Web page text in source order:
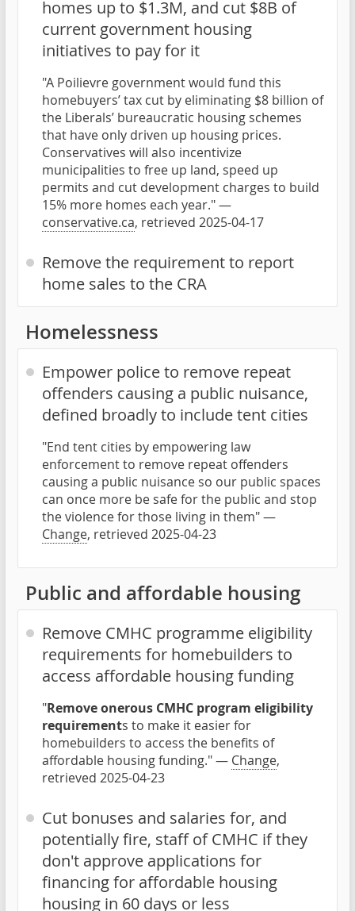
homes up to $1.3M, and cut $8B of
current government housing
initiatives to pay for it
"A Poilievre government would fund this
homebuyers’ tax cut by eliminating $8 billion of
the Liberals’ bureaucratic housing schemes
that have only driven up housing prices.
Conservatives will also incentivize
municipalities to free up land, speed up
permits and cut development charges to build
15% more homes each year." —
conservative.ca, retrieved 2025-04-17
Remove the requirement to report
home sales to the CRA
Homelessness
Empower police to remove repeat
offenders causing a public nuisance,
defined broadly to include tent cities
"End tent cities by empowering law
enforcement to remove repeat offenders
causing a public nuisance so our public spaces
can once more be safe for the public and stop
the violence for those living in them" —
Change, retrieved 2025-04-23
Public and affordable housing
Remove CMHC programme eligibility
requirements for homebuilders to
access affordable housing funding
"Remove onerous CMHC program eligibility
requirements to make it easier for
homebuilders to access the benefits of
affordable housing funding." — Change,
retrieved 2025-04-23
Cut bonuses and salaries for, and
potentially fire, staff of CMHC if they
don't approve applications for
financing for affordable housing
housing in 60 days or less